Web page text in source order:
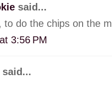
said...
to do the chips on the
3:56 PM
said...